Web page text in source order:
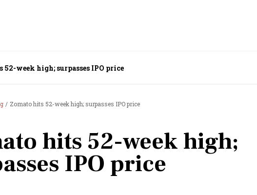
52-week high; surpasses IPO price
Zomato hits 52-week high; surpasses IPO price
hits 52-week high;
IPO price